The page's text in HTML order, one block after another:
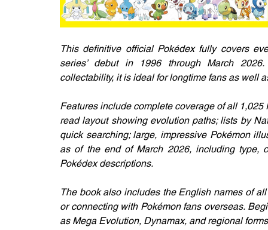
This definitive official Pokédex fully covers
series’ debut in 1996 through March
collectability, it is ideal for longtime fans as well
Features include complete coverage of all
read layout showing evolution paths; lists by
quick searching; large, impressive Pokémon
as of the end of March 2026, including type,
Pokédex descriptions.
The book also includes the English names of
or connecting with Pokémon fans overseas.
as Mega Evolution, Dynamax, and regional